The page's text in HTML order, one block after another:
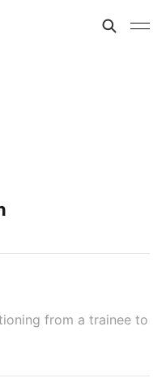
from a trainee to